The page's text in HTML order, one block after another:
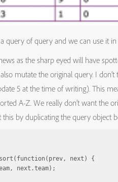
query of query and we can use it
as the sharp eyed will have
mutate the original query. I
5 at the time of writing). This
A-Z. We really don’t want the
this by duplicating the query object
next) {
next.team);